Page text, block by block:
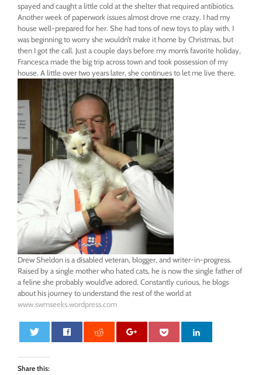
spayed and caught a little cold at the shelter that required antibiotics.
Another week of paperwork issues almost drove me crazy. I had my
house well-prepared for her. She had tons of new toys to play with. I
was beginning to worry she wouldn’t make it home by Christmas, but
then I got the call. Just a couple days before my mom’s favorite holiday,
Francesca made the big trip across town and took possession of my
house. A little overtwo years later, she continues to let me live there.
Drew Sheldon is a disabled veteran, blogger, and writer-in-progress.
Raised by a single mother who hated cats, he is now the single father of
a feline she probably would’ve adored. Constantly curious, he blogs
about his journey to understand the rest of the world at
www.swmseeks.wordpress.com
Share this: